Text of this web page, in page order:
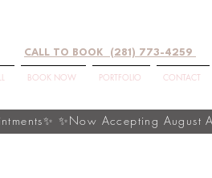
CALL TO BOOK (281) 773-4259
BOOK NOW PORTFOLIO CONTACT